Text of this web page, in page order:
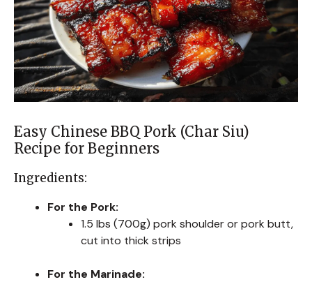
Easy Chinese BBQ Pork (Char Siu)
Recipe for Beginners
Ingredients:
For the Pork:
1.5 lbs (700g) pork shoulder or pork butt,
cut into thick strips
For the Marinade: